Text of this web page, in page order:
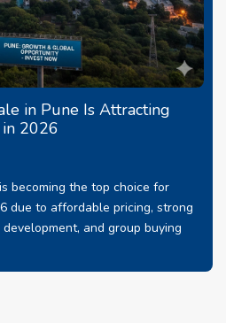
in Pune Is Attracting
2026
becoming the top choice for
due to affordable pricing, strong
and group buying